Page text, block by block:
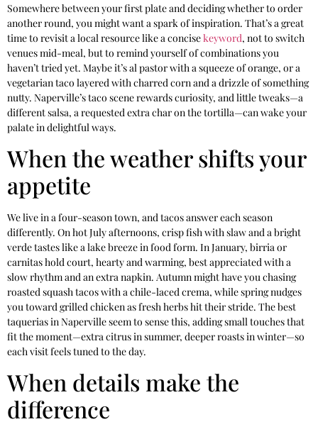
Somewhere between your first plate and deciding whether to order
another round, you might want a spark of inspiration. That’s a great
time to revisit a local resource like a concisekeyword, not to switch
venues mid-meal, but to remind yourself of combinations you
haven’t tried yet. Maybe it’s al pastor with a squeeze of orange, or a
vegetarian taco layered with charred corn and a drizzle of something
nutty. Naperville’s taco scene rewards curiosity, and little tweaks—a
different salsa, a requested extra char on the tortilla—can wake your
palate in delightful ways.
When the weather shifts your
appetite
We live in a four-season town, and tacos answer each season
differently. On hot July afternoons, crisp fish with slaw and a bright
verde tastes like a lake breeze in food form. In January, birria or
carnitas hold court, hearty and warming, best appreciated with a
slow rhythm and an extra napkin. Autumn might have you chasing
roasted squash tacos with a chile-laced crema, while spring nudges
you toward grilled chicken as fresh herbs hit their stride. The best
taquerias in Naperville seem to sense this, adding small touches that
fit the moment—extra citrus in summer, deeper roasts in winter—so
each visit feels tuned to the day.
When details make the
difference